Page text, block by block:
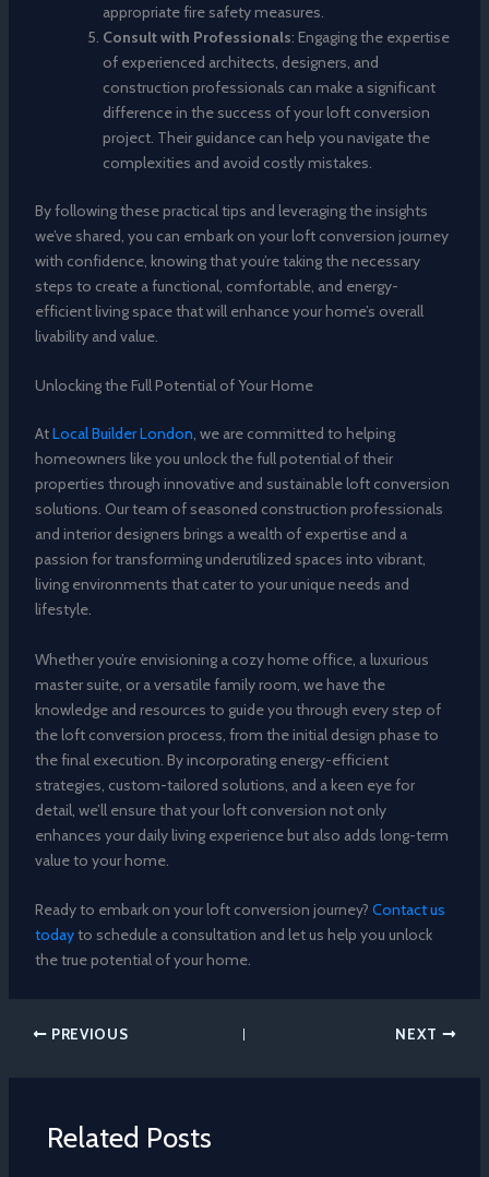
appropriate fire safety measures.
Consult with Professionals: Engaging the expertise
of experienced architects, designers, and
construction professionals can make a significant
difference in the success of your loft conversion
project. Their guidance can help you navigate the
complexities and avoid costly mistakes.
By following these practical tips and leveraging the insights
we’ve shared, you can embark on your loft conversion journey
with confidence, knowing that you’re taking the necessary
steps to create a functional, comfortable, and energy-
efficient living space that will enhance your home’s overall
livability and value.
Unlocking the Full Potential of Your Home
AtLocal Builder London, we are committed to helping
homeowners like you unlock the full potential of their
properties through innovative and sustainable loft conversion
solutions. Our team of seasoned construction professionals
and interior designers brings a wealth of expertise and a
passion for transforming underutilized spaces into vibrant,
living environments that cater to your unique needs and
lifestyle.
Whether you’re envisioning a cozy home office, a luxurious
master suite, or a versatile family room, we have the
knowledge and resources to guide you through every step of
the loft conversion process, from the initial design phase to
the final execution. By incorporating energy-efficient
strategies, custom-tailored solutions, and a keen eye for
detail, we’ll ensure that your loft conversion not only
enhances your daily living experience but also adds long-term
value to your home.
Ready to embark on your loft conversion journey? Contact us
todayto schedule a consultation and let us help you unlock
the true potential of your home.
PREVIOUS NEXT
Related Posts